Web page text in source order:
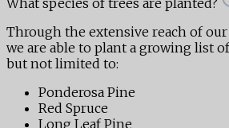
What species of trees are planted?
Through the extensive reach of
we are able to plant a growing list
but not limited to:
Ponderosa Pine
Red Spruce
Long Leaf Pine